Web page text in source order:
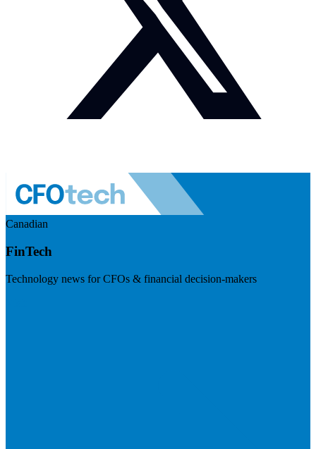
Canadian
FinTech
Technology news for CFOs & financial decision-makers